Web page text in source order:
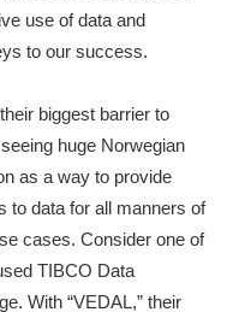
use of data and
to our success.
biggest barrier to
huge Norwegian
as a way to provide
to data for all manners of
cases. Consider one of
TIBCO Data
With “VEDAL,” their